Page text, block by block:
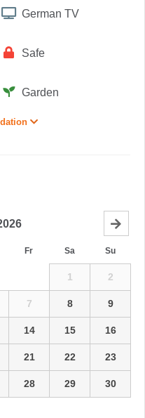
German TV
Safe
Garden
Fr Sa Su
1 2
7 8 9
14 15 16
21 22 23
28 29 30